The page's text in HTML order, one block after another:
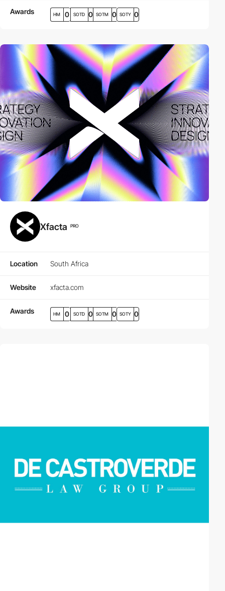
Awards HM 0 SOTD 0 SOTM 0 SOTY 0
Xfacta PRO
Location South Africa
Website xfacta.com
Awards HM 0 SOTD 0 SOTM 0 SOTY 0